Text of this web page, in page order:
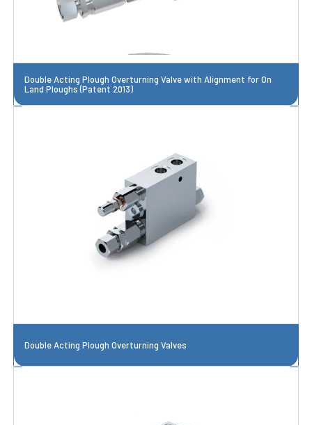
Double Acting Plough Overturning Valve with Alignment for On
Land Ploughs (Patent 2013)
Double Acting Plough Overturning Valves